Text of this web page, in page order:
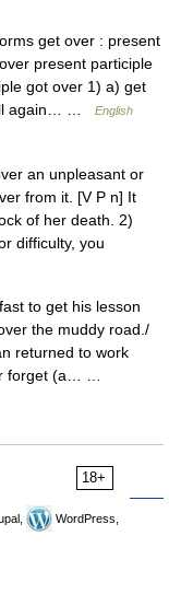
get over : present
present participle
got over 1) a) get
again… …
English
an unpleasant or
from it. [V P n] It
of her death. 2)
difficulty, you
to get his lesson
the muddy road./
returned to work
forget (a… …
18+
WordPress,